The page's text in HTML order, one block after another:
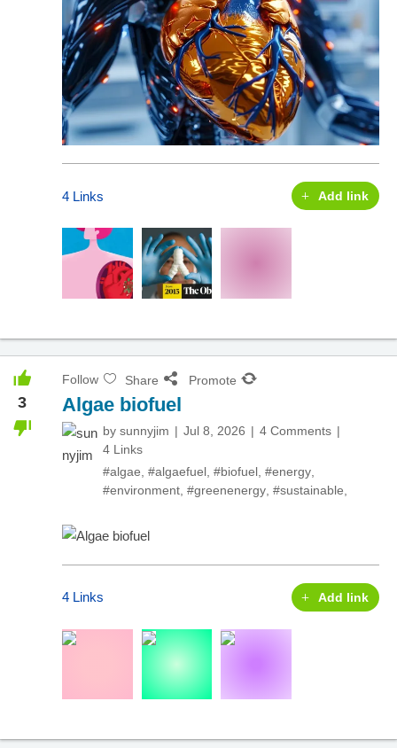
4 Links Add link
3
Follow Share Promote
Algae biofuel
by sunnyjim Jul 8, 2026
4 Comments
4 Links
#algae #algaefuel #biofuel #energy
#environment #greenenergy #sustainable
4 Links Add link